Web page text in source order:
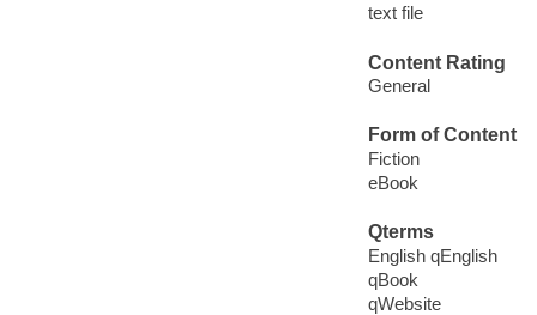
text file
Content Rating
General
Form of Content
Fiction
eBook
Qterms
English qEnglish
qBook
qWebsite